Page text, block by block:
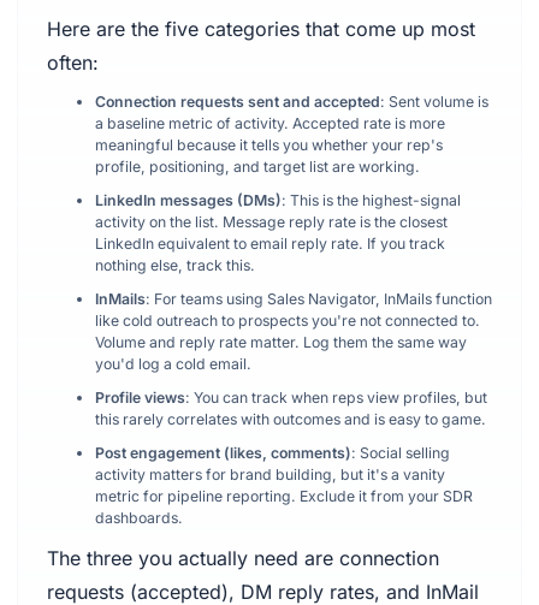
Here are the five categories that come up most
often:
Connection requests sent and accepted: Sent volume is
a baseline metric of activity. Accepted rate is more
meaningful because it tells you whether your rep's
profile, positioning, and target list are working.
LinkedIn messages (DMs): This is the highest-signal
activity on the list. Message reply rate is the closest
LinkedIn equivalent to email reply rate. If you track
nothing else, track this.
InMails: For teams using Sales Navigator, InMails function
like cold outreach to prospects you're not connected to.
Volume and reply rate matter. Log them the same way
you'd log a cold email.
Profile views: You can track when reps view profiles, but
this rarely correlates with outcomes and is easy to game.
Post engagement (likes, comments): Social selling
activity matters for brand building, but it's a vanity
metric for pipeline reporting. Exclude it from your SDR
dashboards.
The three you actually need are connection
requests (accepted), DM reply rates, and InMail